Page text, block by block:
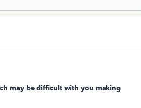
may be difficult with you making